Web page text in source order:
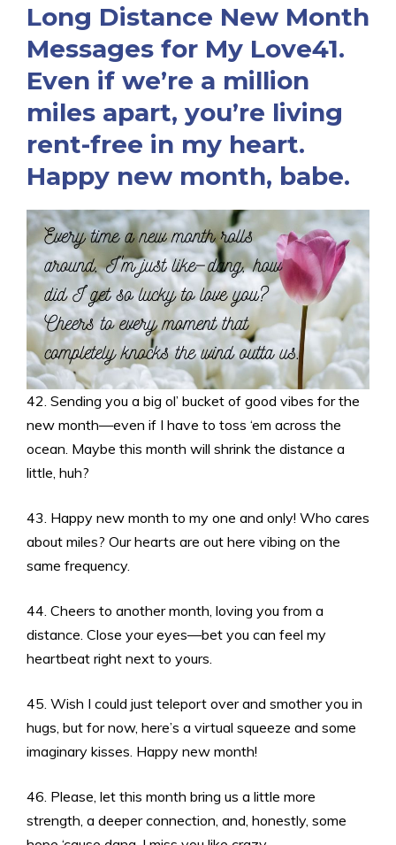
Long Distance New Month
Messages for My Love41.
Even if we’re a million
miles apart, you’re living
rent-free in my heart.
Happy new month, babe.
42. Sending you a big ol’ bucket of good vibes for the
new month—even if I have to toss ‘em across the
ocean. Maybe this month will shrink the distance a
little, huh?
43. Happy new month to my one and only! Who cares
about miles? Our hearts are out here vibing on the
same frequency.
44. Cheers to another month, loving you from a
distance. Close your eyes—bet you can feel my
heartbeat right next to yours.
45. Wish I could just teleport over and smother you in
hugs, but for now, here’s a virtual squeeze and some
imaginary kisses. Happy new month!
46. Please, let this month bring us a little more
strength, a deeper connection, and, honestly, some